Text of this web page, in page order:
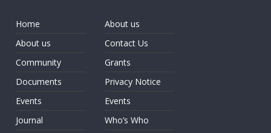
Home
About us
Community
Documents
Events
Journal
About us
Contact Us
Grants
Privacy Notice
Events
Who’s Who